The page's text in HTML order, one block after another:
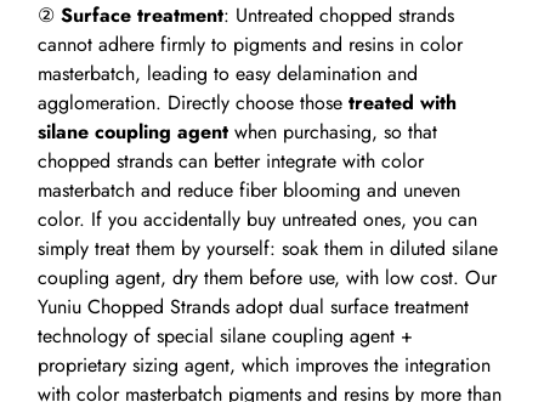
② Surface treatment: Untreated chopped strands
cannot adhere firmly to pigments and resins in color
masterbatch, leading to easy delamination and
agglomeration. Directly choose those treated with
silane coupling agent when purchasing, so that
chopped strands can better integrate with color
masterbatch and reduce fiber blooming and uneven
color. If you accidentally buy untreated ones, you can
simply treat them by yourself: soak them in diluted silane
coupling agent, dry them before use, with low cost. Our
Yuniu Chopped Strands adopt dual surface treatment
technology of special silane coupling agent +
proprietary sizing agent, which improves the integration
with color masterbatch pigments and resins by more than